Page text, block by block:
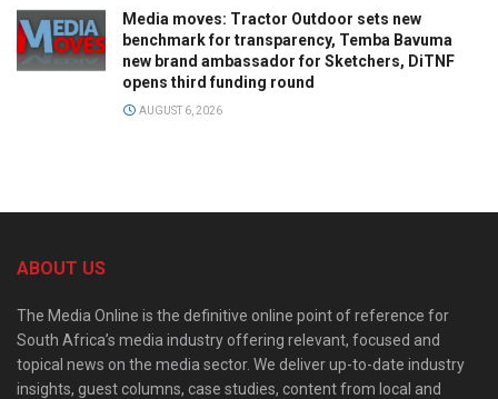
Media moves: Tractor Outdoor sets new
benchmark for transparency, Temba Bavuma
new brand ambassador for Sketchers, DiTNF
opens third funding round
AUGUST 6, 2026
ABOUT US
The Media Online is the definitive online point of reference for
South Africa’s media industry offering relevant, focused and
topical news on the media sector. We deliver up-to-date industry
insights, guest columns, case studies, content from local and